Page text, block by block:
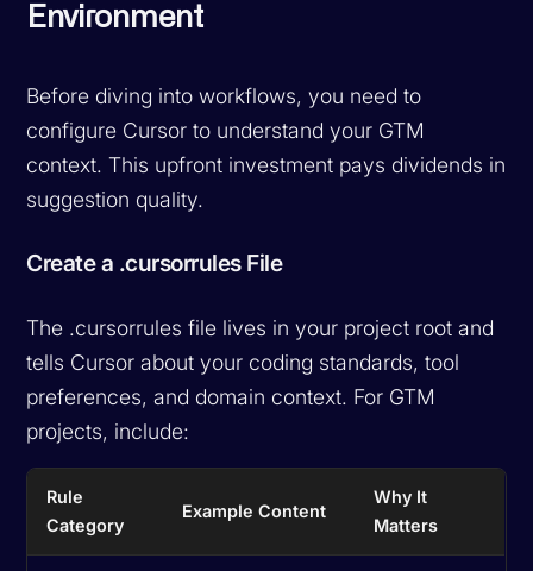
Environment
Before diving into workflows, you need to
configure Cursor to understand your GTM
context. This upfront investment pays dividends in
suggestion quality.
Create a .cursorrules File
The .cursorrules file lives in your project root and
tells Cursor about your coding standards, tool
preferences, and domain context. For GTM
projects, include:
Rule
Category
Example Content
Why It
Matters